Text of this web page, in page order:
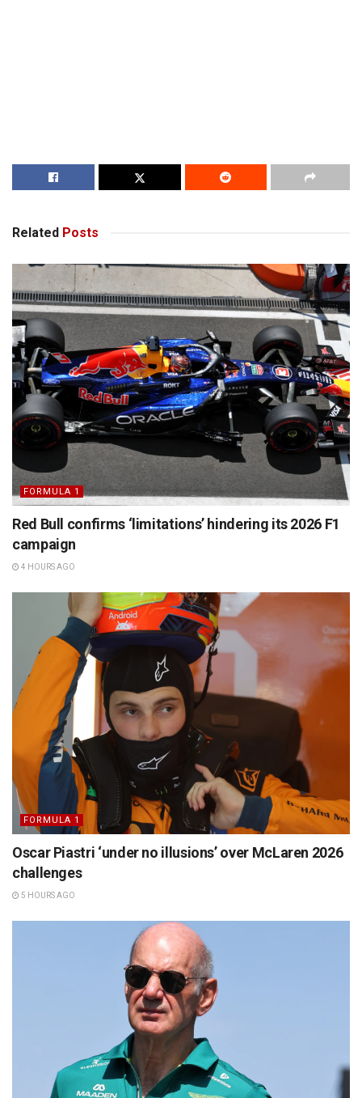
Related Posts
FORMULA 1
Red Bull confirms ‘limitations’ hindering its 2026 F1
campaign
4 HOURS AGO
FORMULA 1
Oscar Piastri ‘under no illusions’ over McLaren 2026
challenges
5 HOURS AGO